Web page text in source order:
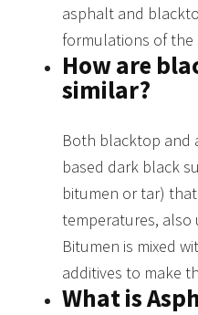
asphalt and
formulations of the
How are
similar?
Both blacktop and
based dark black
bitumen or tar)
temperatures, also
Bitumen is mixed
additives to make
What is